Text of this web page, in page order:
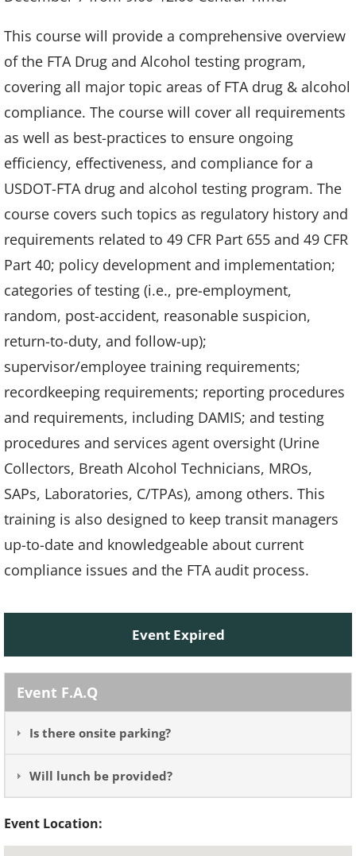
This course will provide a comprehensive overview
of the FTA Drug and Alcohol testing program,
covering all major topic areas of FTA drug & alcohol
compliance. The course will cover all requirements
as well as best-practices to ensure ongoing
efficiency, effectiveness, and compliance for a
USDOT-FTA drug and alcohol testing program. The
course covers such topics as regulatory history and
requirements related to 49 CFR Part 655 and 49 CFR
Part 40; policy development and implementation;
categories of testing (i.e., pre-employment,
random, post-accident, reasonable suspicion,
return-to-duty, and follow-up);
supervisor/employee training requirements;
recordkeeping requirements; reporting procedures
and requirements, including DAMIS; and testing
procedures and services agent oversight (Urine
Collectors, Breath Alcohol Technicians, MROs,
SAPs, Laboratories, C/TPAs), among others. This
training is also designed to keep transit managers
up-to-date and knowledgeable about current
compliance issues and the FTA audit process.
Event Expired
Event F.A.Q
Is there onsite parking?
Will lunch be provided?
Event Location: